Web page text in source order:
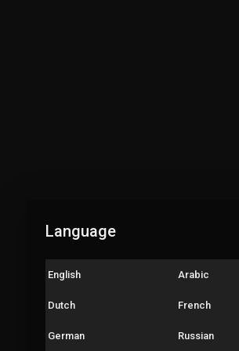
Language
English Arabic
Dutch French
German Russian